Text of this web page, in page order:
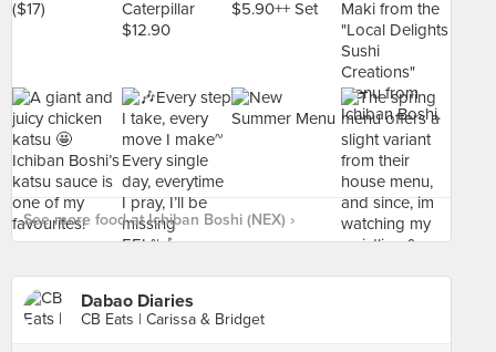
See more food at Ichiban Boshi (NEX) ›
Dabao Diaries
CB Eats | Carissa & Bridget